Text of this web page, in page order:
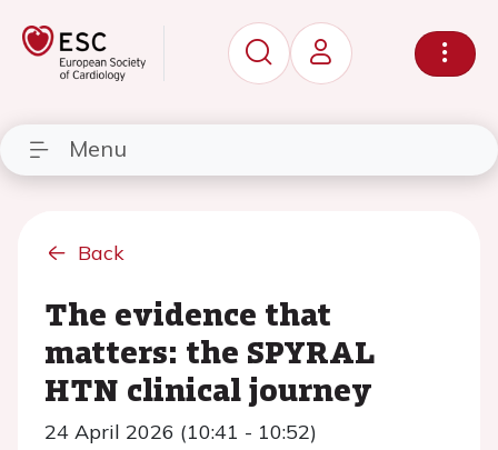
Menu
Back
The evidence that
matters: the SPYRAL
HTN clinical journey
24 April 2026 (10:41 - 10:52)